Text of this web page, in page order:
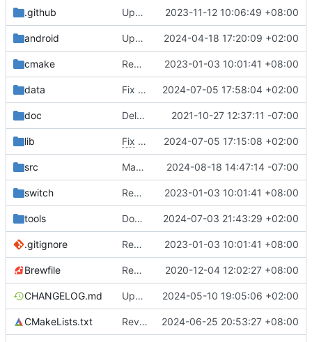
.github Update macOS building instructions 2023-11-12 10:06:49 +08:00
android Update gradle and android build script 2024-04-18 17:20:09 +02:00
cmake Remove bundled shaderc 2023-01-03 10:01:41 +08:00
data Fix selection square theming for new cartoon skins 2024-07-05 17:58:04 +02:00
doc Delete implementation.txt 2021-10-27 12:37:11 -07:00
lib Fix #51252024-07-05 17:15:08 +02:00
src Make zipper faster + speed is more easily customizable 2024-08-18 14:47:14 -07:00
switch Remove bundled shaderc 2023-01-03 10:01:41 +08:00
tools Don't build stk-editor in linux builder as its data files are already removed from stk assets. 2024-07-03 21:43:29 +02:00
.gitignore Remove bundled shaderc 2023-01-03 10:01:41 +08:00
Brewfile Remove references to unused library dependencies 2020-12-04 12:02:27 +08:00
CHANGELOG.md Update the changelog 2024-05-10 19:05:06 +02:00
CMakeLists.txt Revert #5047
2024-06-25 20:53:27 +08:00